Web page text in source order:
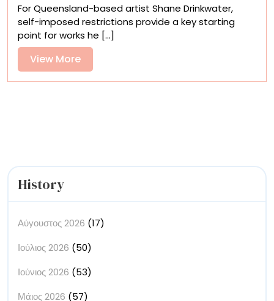
Shapes
Revolve
Cosmic
For Queensland-based artist Shane Drinkwater,
self-imposed restrictions provide a key starting
point for works he [...]
View MoreView
More
History
Αύγουστος 2026 (17)
Ιούλιος 2026 (50)
Ιούνιος 2026 (53)
Μάιος 2026 (57)